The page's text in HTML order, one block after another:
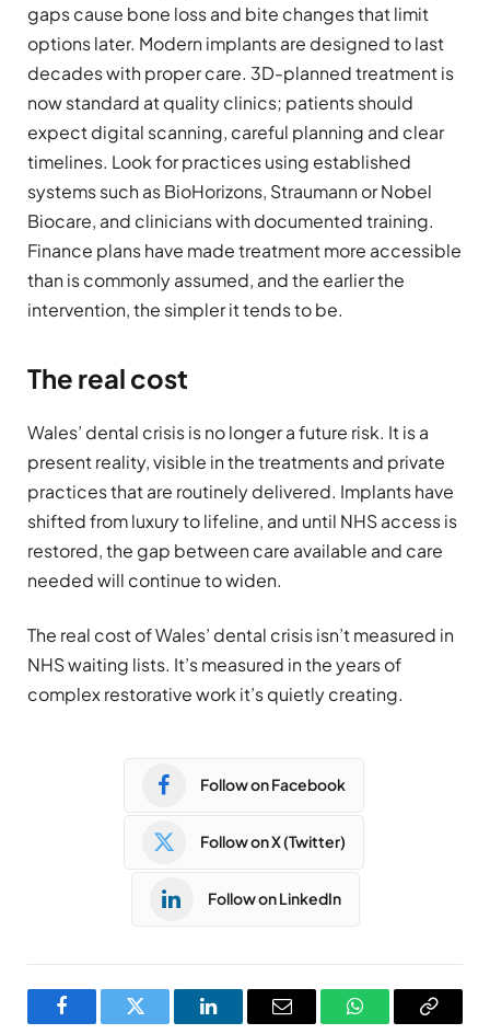
gaps cause bone loss and bite changes that limit
options later. Modern implants are designed to last
decades with proper care. 3D-planned treatment is
now standard at quality clinics; patients should
expect digital scanning, careful planning and clear
timelines. Look for practices using established
systems such as BioHorizons, Straumann or Nobel
Biocare, and clinicians with documented training.
Finance plans have made treatment more accessible
than is commonly assumed, and the earlier the
intervention, the simpler it tends to be.
The real cost
Wales’ dental crisis is no longer a future risk. It is a
present reality, visible in the treatments and private
practices that are routinely delivered. Implants have
shifted from luxury to lifeline, and until NHS access is
restored, the gap between care available and care
needed will continue to widen.
The real cost of Wales’ dental crisis isn’t measured in
NHS waiting lists. It’s measured in the years of
complex restorative work it’s quietly creating.
Follow on Facebook
Follow on X (Twitter)
Follow on LinkedIn
FacebookTwitter LinkedInEmail WhatsAppCopy